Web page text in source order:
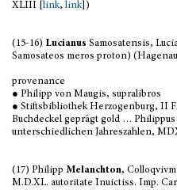
XLIII [ link, link])
(15-16) Lucianus Samosatensis,
Samosateos meros proton)
provenance
● Philipp von Maugis, supralibros
● Stiftsbibliothek Herzogenburg, II F/
Buchdeckel geprägt gold …
unterschiedlichen Jahreszahlen,
(17) Philipp Melanchton,
M.D.XL. autoritate Inuictiss. Imp.